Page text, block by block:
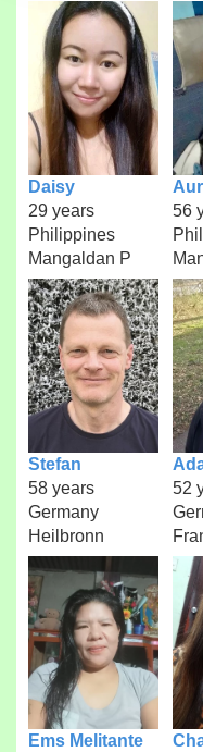
Daisy
29 years
Philippines
Mangaldan P
56
Stefan
58 years
Germany
Heilbronn
52
Ems Melitante